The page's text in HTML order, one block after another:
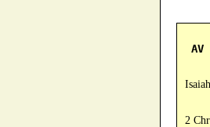
AV
Isaiah
2